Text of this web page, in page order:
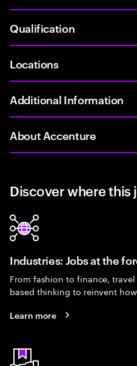
Qualification
Locations
Additional Information
About Accenture
Discover where
Industries: Jobs at the
From fashion to finance,
based thinking to reinvent
Learn more